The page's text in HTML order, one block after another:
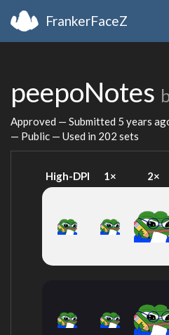
FrankerFaceZ
peepoNotes
Approved — Submitted 5 years
— Public — Used in 202 sets
High-DPI 1× 2×